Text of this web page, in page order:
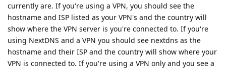
currently are. If you're using a VPN, you should see the
hostname and ISP listed as your VPN's and the country will
show where the VPN server is you're connected to. If you're
using NextDNS and a VPN you should see nextdns as the
hostname and their ISP and the country will show where your
VPN is connected to. If you're using a VPN only and you see a